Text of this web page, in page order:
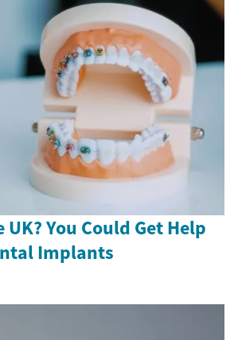
You Could Get Help
Implants